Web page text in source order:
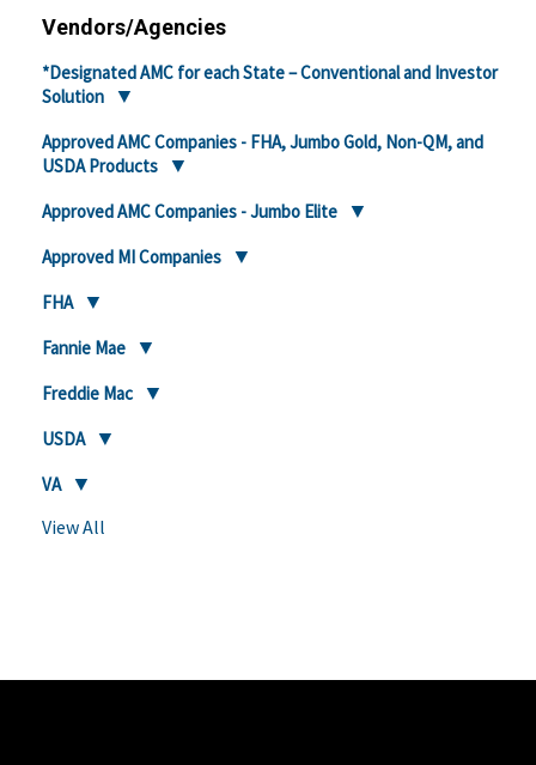
Vendors/Agencies
*Designated AMC for each State – Conventional and Investor
Solution
Approved AMC Companies - FHA, Jumbo Gold, Non-QM, and
USDA Products
Approved AMC Companies - Jumbo Elite
Approved MI Companies
FHA
Fannie Mae
Freddie Mac
USDA
VA
View All